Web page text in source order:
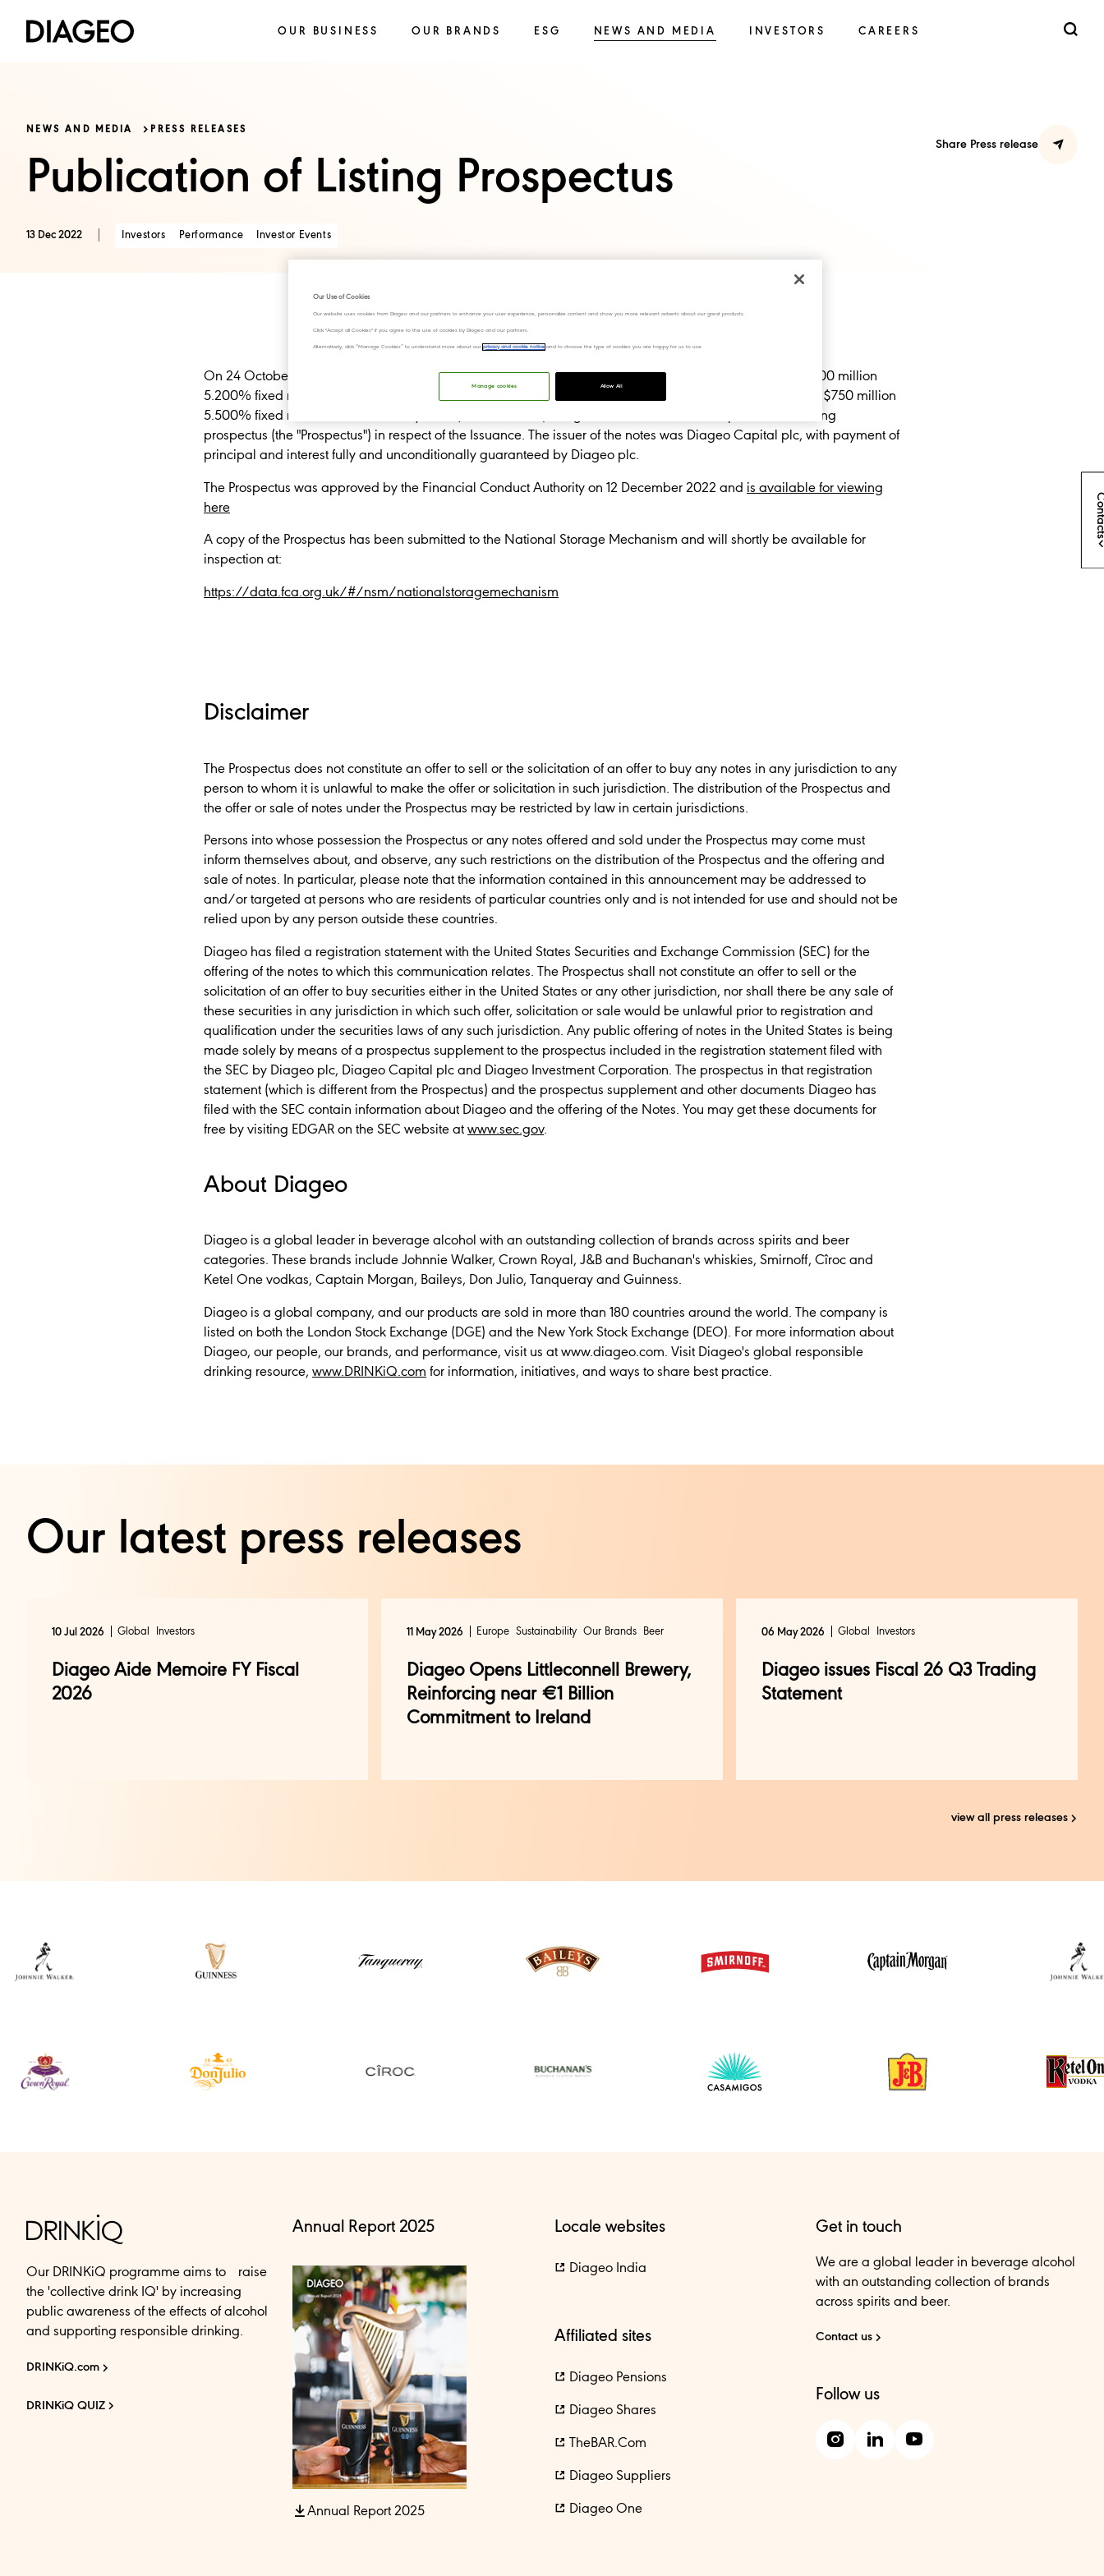
OUR BUSINESS OUR BRANDS ESG NEWS AND MEDIA INVESTORS CAREERS
NEWS AND MEDIA PRESS RELEASES
Publication of Listing Prospectus
13 Dec 2022 Investors Performance Investor Events
Share Press release
On 24 October 2022, Diageo completed an SEC-registered $2.0 billion bond transaction consisting of $500 million
5.200% fixed rate notes due October 2025; $750 million 5.300% fixed rate notes due October 2027; and $750 million
5.500% fixed rate notes due January 2033 (the "Issuance"). Diageo announces that it has published a listing
prospectus (the "Prospectus") in respect of the Issuance. The issuer of the notes was Diageo Capital plc, with payment of
principal and interest fully and unconditionally guaranteed by Diageo plc.
The Prospectus was approved by the Financial Conduct Authority on 12 December 2022 and is available for viewing
here
A copy of the Prospectus has been submitted to the National Storage Mechanism and will shortly be available for
inspection at:
https://data.fca.org.uk/#/nsm/nationalstoragemechanism
Disclaimer
The Prospectus does not constitute an offer to sell or the solicitation of an offer to buy any notes in any jurisdiction to any
person to whom it is unlawful to make the offer or solicitation in such jurisdiction. The distribution of the Prospectus and
the offer or sale of notes under the Prospectus may be restricted by law in certain jurisdictions.
Persons into whose possession the Prospectus or any notes offered and sold under the Prospectus may come must
inform themselves about, and observe, any such restrictions on the distribution of the Prospectus and the offering and
sale of notes. In particular, please note that the information contained in this announcement may be addressed to
and/or targeted at persons who are residents of particular countries only and is not intended for use and should not be
relied upon by any person outside these countries.
Diageo has filed a registration statement with the United States Securities and Exchange Commission (SEC) for the
offering of the notes to which this communication relates. The Prospectus shall not constitute an offer to sell or the
solicitation of an offer to buy securities either in the United States or any other jurisdiction, nor shall there be any sale of
these securities in any jurisdiction in which such offer, solicitation or sale would be unlawful prior to registration and
qualification under the securities laws of any such jurisdiction. Any public offering of notes in the United States is being
made solely by means of a prospectus supplement to the prospectus included in the registration statement filed with
the SEC by Diageo plc, Diageo Capital plc and Diageo Investment Corporation. The prospectus in that registration
statement (which is different from the Prospectus) and the prospectus supplement and other documents Diageo has
filed with the SEC contain information about Diageo and the offering of the Notes. You may get these documents for
free by visiting EDGAR on the SEC website at www.sec.gov.
About Diageo
Diageo is a global leader in beverage alcohol with an outstanding collection of brands across spirits and beer
categories. These brands include Johnnie Walker, Crown Royal, J&B and Buchanan's whiskies, Smirnoff, Cîroc and
Ketel One vodkas, Captain Morgan, Baileys, Don Julio, Tanqueray and Guinness.
Diageo is a global company, and our products are sold in more than 180 countries around the world. The company is
listed on both the London Stock Exchange (DGE) and the New York Stock Exchange (DEO). For more information about
Diageo, our people, our brands, and performance, visit us at www.diageo.com. Visit Diageo's global responsible
drinking resource, www.DRINKiQ.com for information, initiatives, and ways to share best practice.
Our latest press releases
10 Jul 2026 Global Investors
Diageo Aide Memoire FY Fiscal
2026
11 May 2026 Europe Sustainability Our Brands Beer
Diageo Opens Littleconnell Brewery,
Reinforcing near €1 Billion
Commitment to Ireland
06 May 2026 Global Investors
Diageo issues Fiscal 26 Q3 Trading
Statement
view all press releases
Our DRINKiQ programme aims to raise
the 'collective drink IQ' by increasing
public awareness of the effects of alcohol
and supporting responsible drinking.
DRINKiQ.com
DRINKiQ QUIZ
Annual Report 2025
Annual Report 2025
Locale websites
Diageo India
Affiliated sites
Diageo Pensions
Diageo Shares
TheBAR.com
Diageo Suppliers
Diageo One
Get in touch
We are a global leader in beverage alcohol
with an outstanding collection of brands
across spirits and beer.
Contact us
Follow us
Our Use of Cookies
Our website uses cookies from Diageo and our partners to enhance your user experience, personalize content and show you more relevant adverts about our great products.
Click "Accept all Cookies" if you agree to the use of cookies by Diageo and our partners.
Alternatively, click “Manage Cookies” to understand more about ourprivacy and cookie notice and to choose the type of cookies you are happy for us to use.
Manage cookies Allow All